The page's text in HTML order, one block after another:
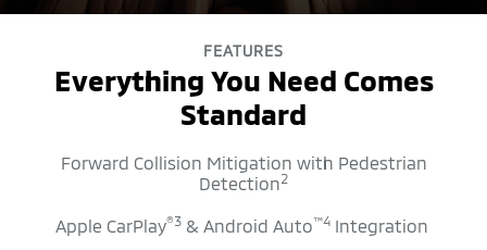
FEATURES
Everything You Need Comes
Standard
Forward Collision Mitigation with Pedestrian
Detection2
Apple CarPlay®3& Android Auto™4Integration